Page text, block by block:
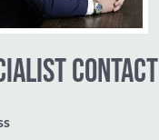
CONTACT